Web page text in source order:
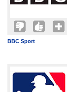
BBC Sport